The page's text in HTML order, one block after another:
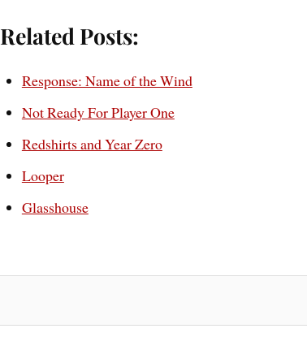
Related Posts:
Response: Name of the Wind
Not Ready For Player One
Redshirts and Year Zero
Looper
Glasshouse